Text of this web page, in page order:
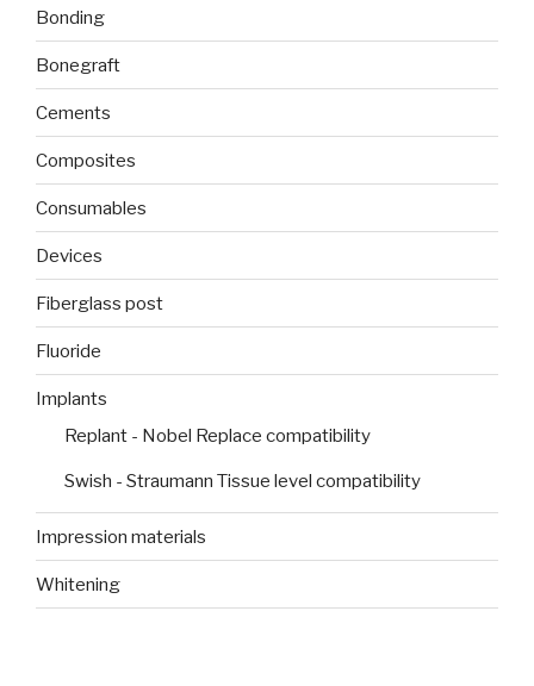
Bonding
Bonegraft
Cements
Composites
Consumables
Devices
Fiberglass post
Fluoride
Implants
Replant - Nobel Replace compatibility
Swish - Straumann Tissue level compatibility
Impression materials
Whitening